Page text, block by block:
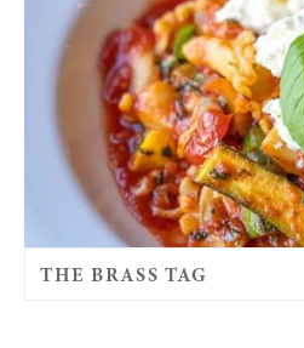
THE BRASS TAG